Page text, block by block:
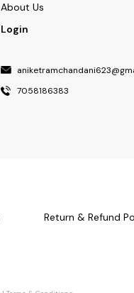
About Us
Login
7058186383
Return & Refund